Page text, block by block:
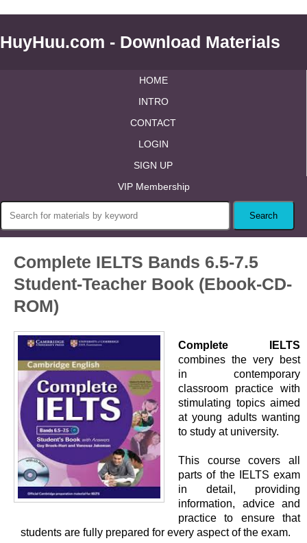
HuyHuu.com - Download Materials
HOME
INTRO
CONTACT
LOGIN
SIGN UP
VIP Membership
Complete IELTS Bands 6.5-7.5
Student-Teacher Book (Ebook-CD-
ROM)
Complete IELTS
combines the very best
in contemporary
classroom practice with
stimulating topics aimed
at young adults wanting
to study at university.
This course covers all
parts of the IELTS exam
in detail, providing
information, advice and
practice to ensure that
students are fully prepared for every aspect of the exam.